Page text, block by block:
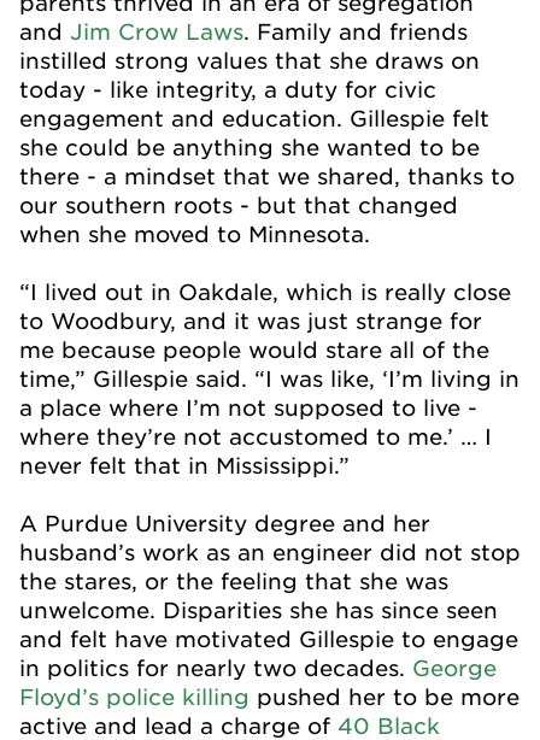
and Jim Crow Laws. Family and friends
instilled strong values that she draws on
today - like integrity, a duty for civic
engagement and education. Gillespie felt
she could be anything she wanted to be
there - a mindset that we shared, thanks to
our southern roots - but that changed
when she moved to Minnesota.
“I lived out in Oakdale, which is really close
to Woodbury, and it was just strange for
me because people would stare all of the
time,” Gillespie said. “I was like, ‘I’m living in
a place where I’m not supposed to live -
where they’re not accustomed to me.’ … I
never felt that in Mississippi.”
A Purdue University degree and her
husband’s work as an engineer did not stop
the stares, or the feeling that she was
unwelcome. Disparities she has since seen
and felt have motivated Gillespie to engage
in politics for nearly two decades. George
Floyd’s police killing pushed her to be more
active and lead a charge of 40 Black